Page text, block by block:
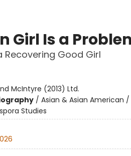
Girl Is a
Good Girl
McIntyre (2013) Ltd.
/ Asian & Asian American
Studies